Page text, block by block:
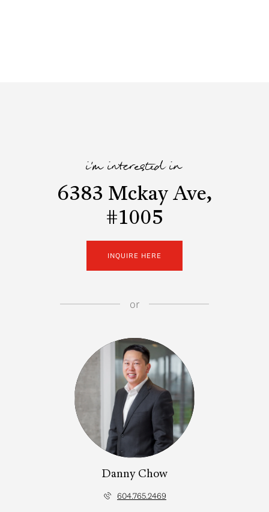
i'm interested in
6383 Mckay Ave,
#1005
INQUIRE HERE
or
Danny Chow
604.765.2469